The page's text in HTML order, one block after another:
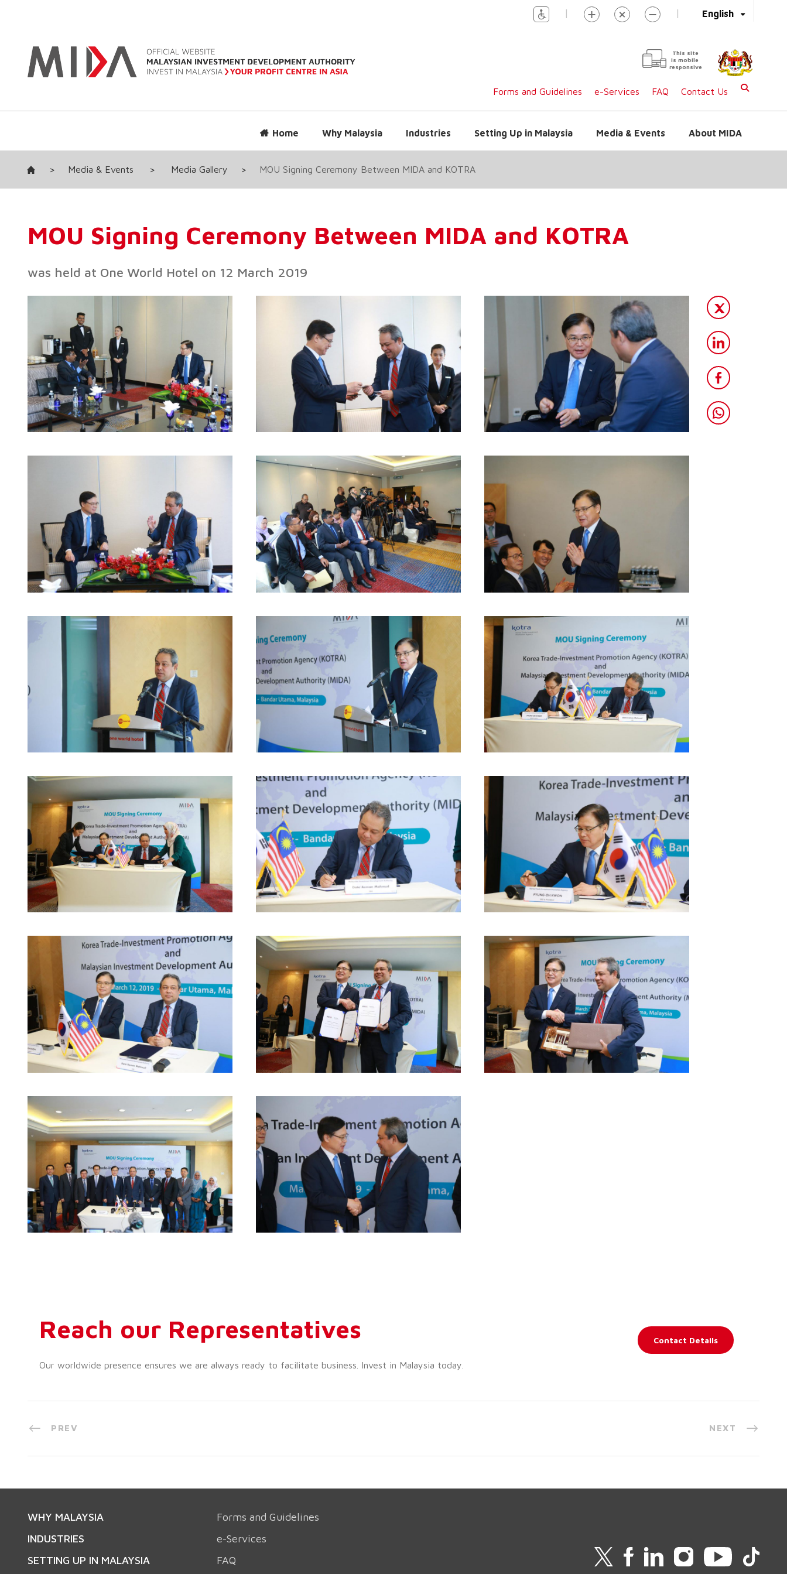
English
| |
This site
is mobile
responsive
Forms and Guidelines e-Services FAQ Contact Us
Home Why Malaysia Industries Setting Up in Malaysia Media & Events About MIDA
> Media & Events > Media Gallery > MOU Signing Ceremony Between MIDA and KOTRA
MOU Signing Ceremony Between MIDA and KOTRA
was held at One World Hotel on 12 March 2019
Reach our Representatives
Our worldwide presence ensures we are always ready to facilitate business. Invest in Malaysia today.
Contact Details
PREV NEXT
WHY MALAYSIA
INDUSTRIES
SETTING UP IN MALAYSIA
Forms and Guidelines
e-Services
FAQ